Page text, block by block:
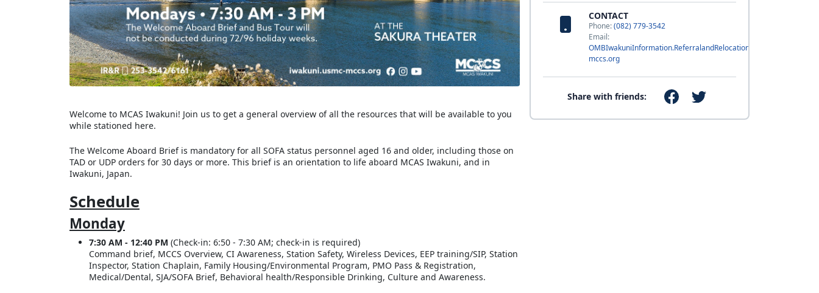
CONTACT
Phone:(082) 779-3542
Email:
OMBIwakuniInformation.ReferralandRelocation@usmc-
mccs.org
Share with friends:
Welcome to MCAS Iwakuni! Join us to get a general overview of all the resources that will be available to you
while stationed here.
The Welcome Aboard Brief is mandatory for all SOFA status personnel aged 16 and older, including those on
TAD or UDP orders for 30 days or more. This brief is an orientation to life aboard MCAS Iwakuni, and in
Iwakuni, Japan.
Schedule
Monday
7:30 AM - 12:40 PM (Check-in: 6:50 - 7:30 AM; check-in is required)
Command brief, MCCS Overview, CI Awareness, Station Safety, Wireless Devices, EEP training/SIP, Station
Inspector, Station Chaplain, Family Housing/Environmental Program, PMO Pass & Registration,
Medical/Dental, SJA/SOFA Brief, Behavioral health/Responsible Drinking, Culture and Awareness.